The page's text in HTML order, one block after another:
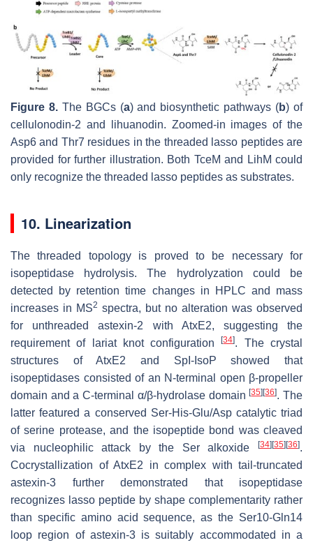
Figure 8.The BGCs (a) and biosynthetic pathways (b) of
cellulonodin-2 and lihuanodin. Zoomed-in images of the
Asp6 and Thr7 residues in the threaded lasso peptides are
provided for further illustration. Both TceM and LihM could
only recognize the threaded lasso peptides as substrates.
10. Linearization
The threaded topology is proved to be necessary for
isopeptidase hydrolysis. The hydrolyzation could be
detected by retention time changes in HPLC and mass
increases in MS2 spectra, but no alteration was observed
for unthreaded astexin-2 with AtxE2, suggesting the
requirement of lariat knot configuration[34]. The crystal
structures of AtxE2 and SpI-IsoP showed that
isopeptidases consisted of an N-terminal open β-propeller
domain and a C-terminal α/β-hydrolase domain[35][36]. The
latter featured a conserved Ser-His-Glu/Asp catalytic triad
of serine protease, and the isopeptide bond was cleaved
via nucleophilic attack by the Ser alkoxide
[34][35][36].
Cocrystallization of AtxE2 in complex with tail-truncated
astexin-3 further demonstrated that isopeptidase
recognizes lasso peptide by shape complementarity rather
than specific amino acid sequence, as the Ser10-Gln14
loop region of astexin-3 is suitably accommodated in a